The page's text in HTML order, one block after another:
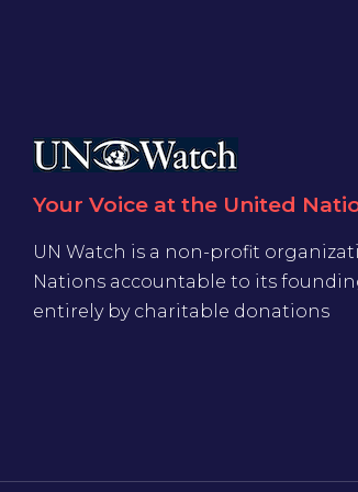
Your Voice at the United
UN Watch is a non-profit
Nations accountable to its
entirely by charitable donations